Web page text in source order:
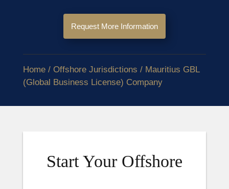
Request More Information
Home/ Offshore Jurisdictions / Mauritius GBL
(Global Business License) Company
Start Your Offshore